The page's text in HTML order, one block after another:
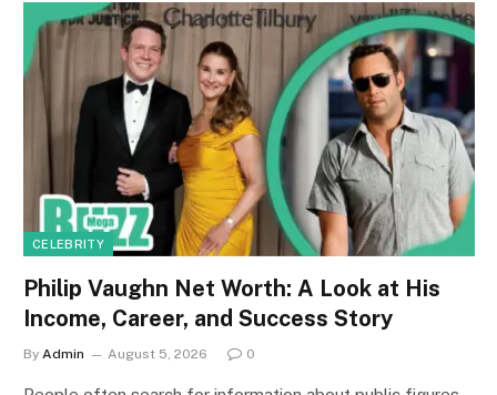
CELEBRITY
Philip Vaughn Net Worth: A Look at His
Income, Career, and Success Story
By Admin August 5, 2026 0